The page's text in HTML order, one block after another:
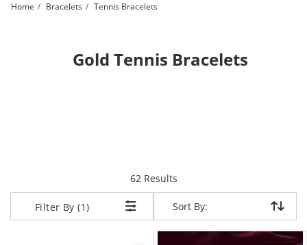
Home Bracelets Tennis Bracelets
Gold Tennis Bracelets
62 Resultsitems returned.
Filter By (1) Sort By:
Sort By: